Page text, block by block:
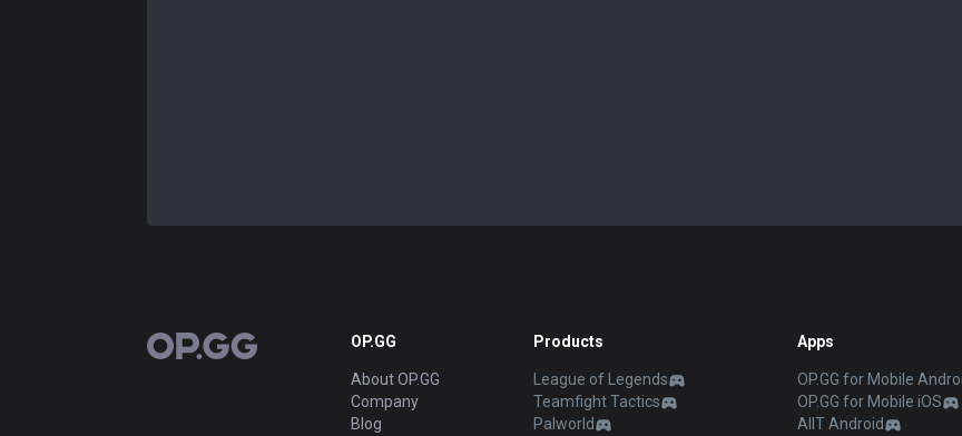
OP.GG OP.GG
About OP.GG
Company
Blog
Products
League of Legends
Teamfight Tactics
Palworld
Apps
OP.GG for Mobile
OP.GG for Mobile iOS
AllT Android